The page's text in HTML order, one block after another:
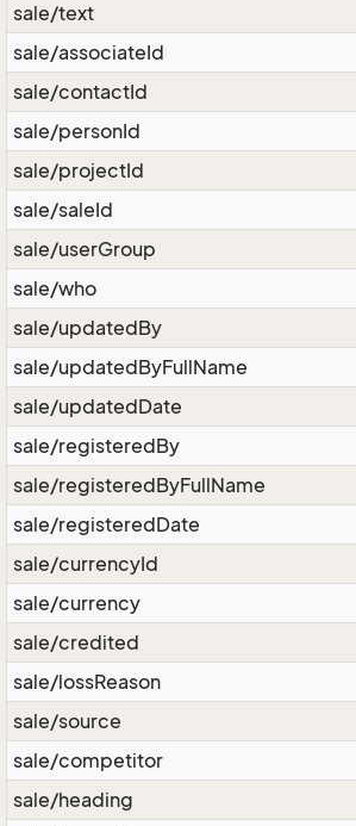
sale/text
sale/associateId
sale/contactId
sale/personId
sale/projectId
sale/saleId
sale/userGroup
sale/who
sale/updatedBy
sale/updatedByFullName
sale/updatedDate
sale/registeredBy
sale/registeredByFullName
sale/registeredDate
sale/currencyId
sale/currency
sale/credited
sale/lossReason
sale/source
sale/competitor
sale/heading